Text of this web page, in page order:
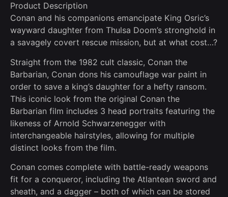
Product Description
Conan and his companions emancipate King Osric’s
wayward daughter from Thulsa Doom’s stronghold in
a savagely covert rescue mission, but at what cost…?
Straight from the 1982 cult classic, Conan the
Barbarian, Conan dons his camouflage war paint in
order to save a king’s daughter for a hefty ransom.
This iconic look from the original Conan the
Barbarian film includes 3 head portraits featuring the
likeness of Arnold Schwarzenegger with
interchangeable hairstyles, allowing for multiple
distinct looks from the film.
Conan comes complete with battle-ready weapons
fit for a conqueror, including the Atlantean sword and
sheath, and a dagger – both of which can be stored